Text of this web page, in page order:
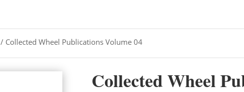
/ Collected Wheel Publications Volume 04
Collected Wheel